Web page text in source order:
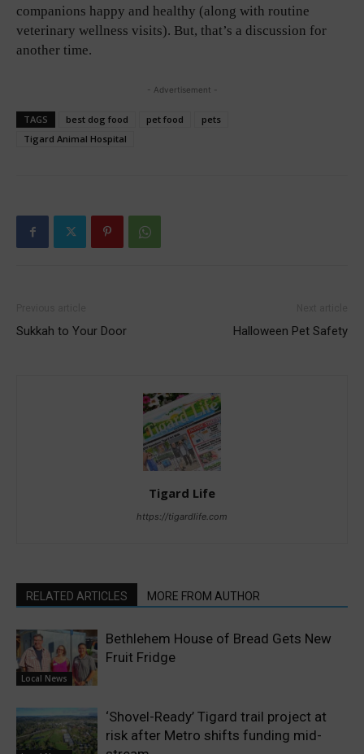
companions happy and healthy (along with routine
veterinary wellness visits). But, that’s a discussion for
another time.
- Advertisement -
TAGS best dog food pet food
pets
Tigard Animal Hospital
Sukkah to Your Door Halloween Pet Safety
Tigard Life
https://tigardlife.com
RELATED ARTICLES MORE FROM AUTHOR
Local News
Bethlehem House of Bread Gets New
Fruit Fridge
‘Shovel-Ready’ Tigard trail project at
risk after Metro shifts funding mid-